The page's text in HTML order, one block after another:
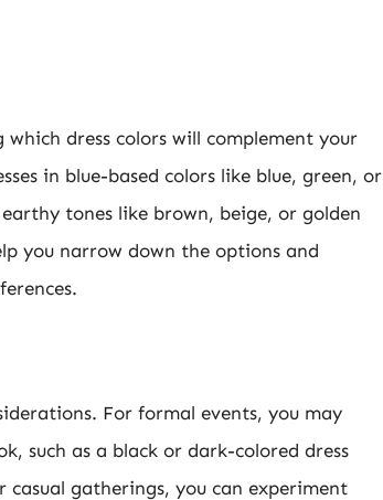
dress colors will complement your
in blue-based colors like blue, green, or
tones like brown, beige, or golden
you narrow down the options and
For formal events, you may
such as a black or dark-colored dress
gatherings, you can experiment